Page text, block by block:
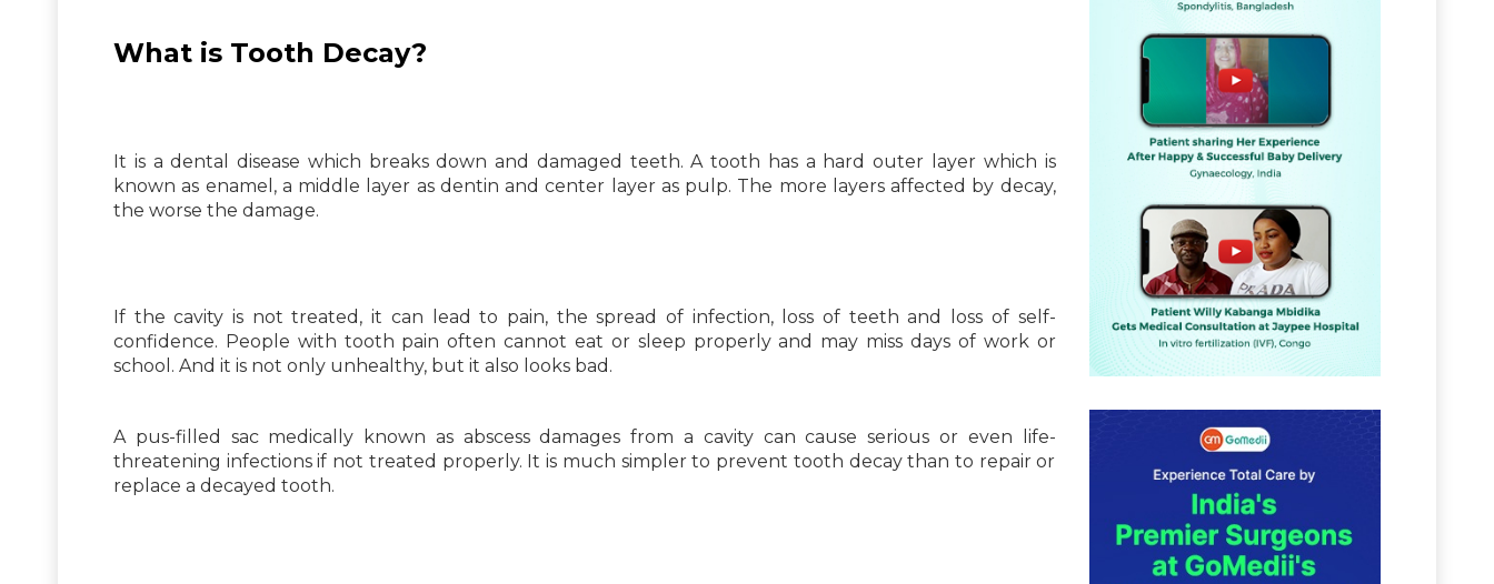
What is Tooth Decay?
It is a dental disease which breaks down and damaged teeth. A tooth has a hard outer layer which is
known as enamel, a middle layer as dentin and center layer as pulp. The more layers affected by decay,
the worse the damage.
If the cavity is not treated, it can lead to pain, the spread of infection, loss of teeth and loss of self-
confidence. People with tooth pain often cannot eat or sleep properly and may miss days of work or
school. And it is not only unhealthy, but it also looks bad.
A pus-filled sac medically known as abscess damages from a cavity can cause serious or even life-
threatening infections if not treated properly. It is much simpler to prevent tooth decay than to repair or
replace a decayed tooth.